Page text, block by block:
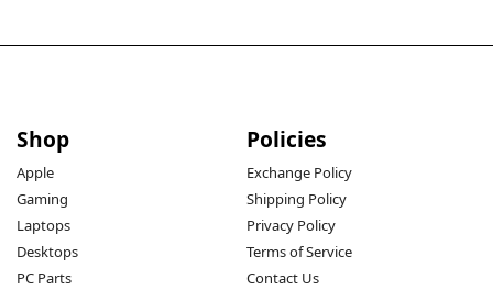
Shop
Apple
Gaming
Laptops
Desktops
PC Parts
Policies
Exchange Policy
Shipping Policy
Privacy Policy
Terms of Service
Contact Us